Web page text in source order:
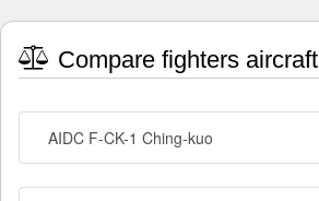
Compare fighters aircraft
AIDC F-CK-1 Ching-kuo